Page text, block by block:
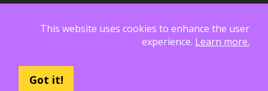
This website uses cookies to enhance the user
experience. Learn more.
Got it!